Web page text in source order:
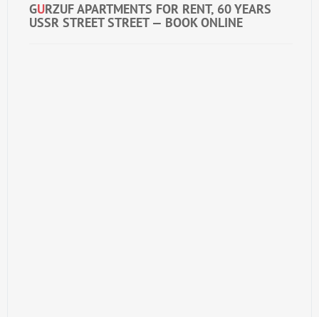
GURZUF APARTMENTS FOR RENT, 60 YEARS
USSR STREET STREET — BOOK ONLINE